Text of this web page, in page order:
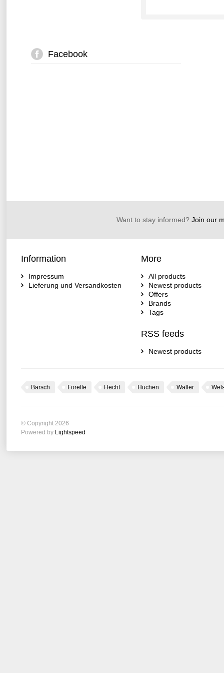
Facebook
Want to stay informed?Join our
Information
Impressum
Lieferung und Versandkosten
More
All products
Newest products
Offers
Brands
Tags
RSS feeds
Newest products
Barsch Forelle Hecht Huchen Waller
© Copyright 2026
Powered by Lightspeed